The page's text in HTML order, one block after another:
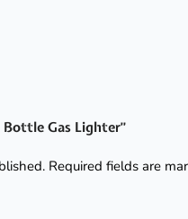
Gas Lighter”
Required fields are